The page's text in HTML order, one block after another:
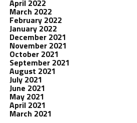
April 2022
March 2022
February 2022
January 2022
December 2021
November 2021
October 2021
September 2021
August 2021
July 2021
June 2021
May 2021
April 2021
March 2021